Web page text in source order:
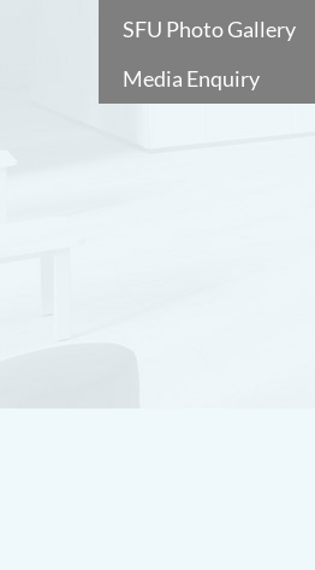
SFU Photo Gallery
Media Enquiry